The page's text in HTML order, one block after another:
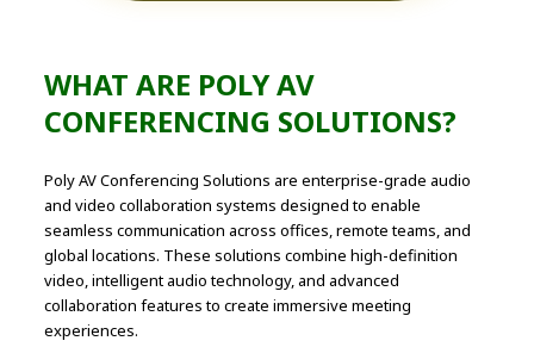
WHAT ARE POLY AV
CONFERENCING SOLUTIONS?
Poly AV Conferencing Solutions are enterprise-grade audio
and video collaboration systems designed to enable
seamless communication across offices, remote teams, and
global locations. These solutions combine high-definition
video, intelligent audio technology, and advanced
collaboration features to create immersive meeting
experiences.